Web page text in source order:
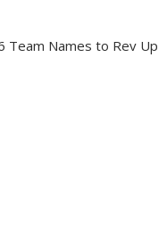
Team Names to Rev Up